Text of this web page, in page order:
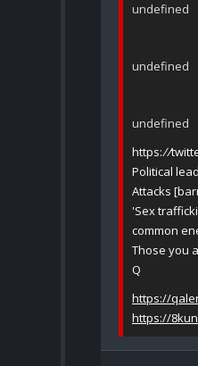
undefined
undefined
undefined
https://
Political
Attacks
'Sex
common
Those you
Q
https://
https://